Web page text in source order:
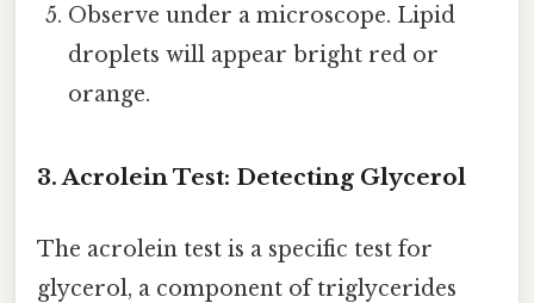
Observe under a microscope. Lipid
droplets will appear bright red or
orange.
3. Acrolein Test: Detecting Glycerol
The acrolein test is a specific test for
glycerol, a component of triglycerides